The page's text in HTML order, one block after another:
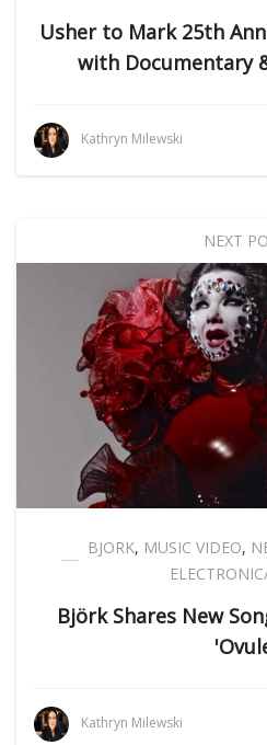
Usher to Mark 25th
with Documentary
Kathryn Milewski
NEXT
BJORK, MUSIC VIDEO,
Björk Shares New
Kathryn Milewski